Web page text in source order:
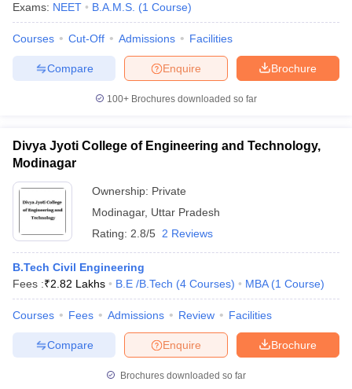
Exams: NEET B.A.M.S. (1 Course)
Courses Cut-Off Admissions Facilities
Brochure
Enquire
Compare
100+ Brochures downloaded so far
Divya Jyoti College of Engineering and Technology,
Modinagar
Ownership: Private
Modinagar, Uttar Pradesh
Rating: 2.8/5 2 Reviews
B.Tech Civil Engineering
Fees :₹2.82 Lakhs B.E /B.Tech (4 Courses) MBA (1 Course)
Courses Fees Admissions Review Facilities
Brochure
Enquire
Compare
Brochures downloaded so far